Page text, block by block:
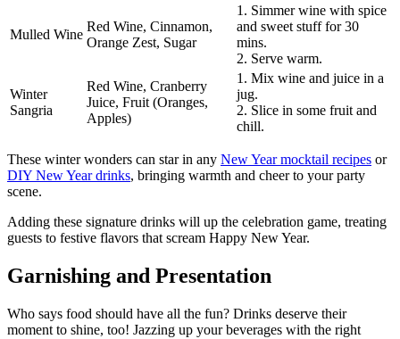
Mulled Wine
Red Wine, Cinnamon,
Orange Zest, Sugar
1. Simmer wine with spice
and sweet stuff for 30
mins.
2. Serve warm.
Winter
Sangria
Red Wine, Cranberry
Juice, Fruit (Oranges,
Apples)
1. Mix wine and juice in a
jug.
2. Slice in some fruit and
chill.
These winter wonders can star in any New Year mocktail recipes or
DIY New Year drinks, bringing warmth and cheer to your party
scene.
Adding these signature drinks will up the celebration game, treating
guests to festive flavors that scream Happy New Year.
Garnishing and Presentation
Who says food should have all the fun? Drinks deserve their
moment to shine, too! Jazzing up your beverages with the right